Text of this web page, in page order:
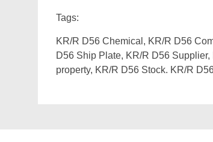
Tags:
KR/R D56 Chemical, KR/R D56
D56 Ship Plate, KR/R D56
property, KR/R D56 Stock. KR/R